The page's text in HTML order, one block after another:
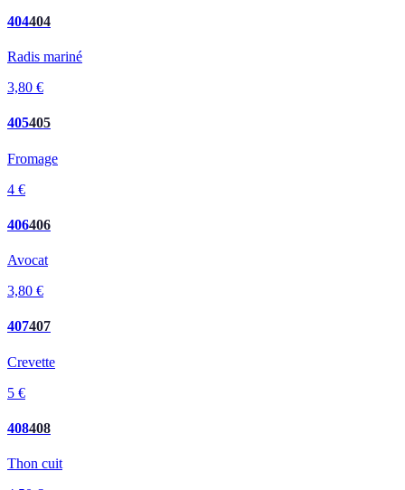
404404
Radis mariné
3,80 €
405405
Fromage
4 €
406406
Avocat
3,80 €
407407
Crevette
5 €
408408
Thon cuit